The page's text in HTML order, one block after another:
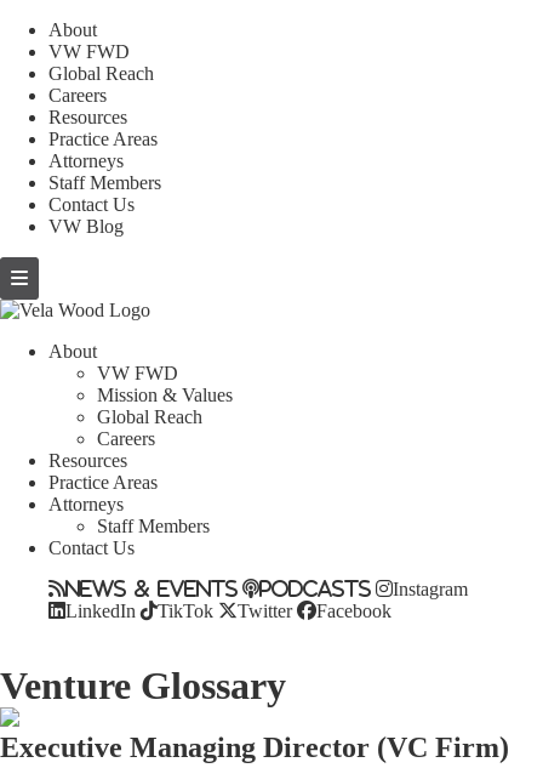
About
VW FWD
Global Reach
Careers
Resources
Practice Areas
Attorneys
Staff Members
Contact Us
VW Blog
About
VW FWD
Mission & Values
Global Reach
Careers
Resources
Practice Areas
Attorneys
Staff Members
Contact Us
News & Events Podcasts
Instagram
LinkedIn
TikTok Twitter Facebook
Venture Glossary
Executive Managing Director (VC Firm)